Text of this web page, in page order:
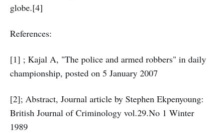
globe.[4]
References:
[1] ; Kajal A, "The police and armed robbers" in daily
championship, posted on 5 January 2007
[2]; Abstract, Journal article by Stephen Ekpenyoung:
British Journal of Criminology vol.29.No 1 Winter
1989